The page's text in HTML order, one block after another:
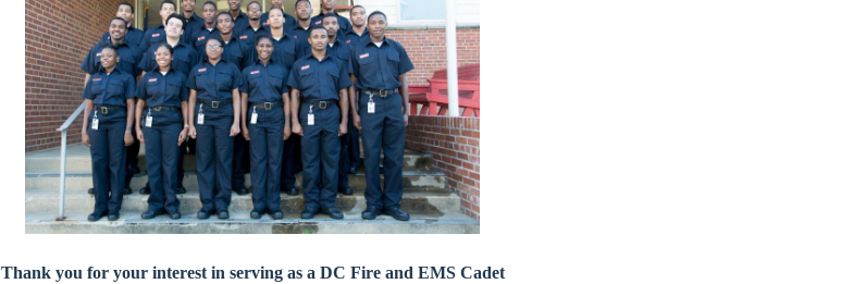
Thank you for your interest in serving as a DC Fire and EMS Cadet